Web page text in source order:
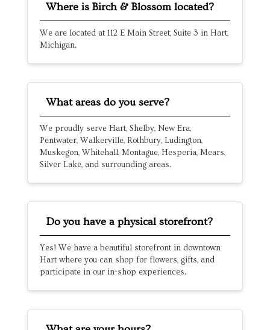
Where is Birch & Blossom located?
We are located at 112 E Main Street, Suite 3 in Hart,
Michigan.
What areas do you serve?
We proudly serve Hart, Shelby, New Era,
Pentwater, Walkerville, Rothbury, Ludington,
Muskegon, Whitehall, Montague, Hesperia, Mears,
Silver Lake, and surrounding areas.
Do you have a physical storefront?
Yes! We have a beautiful storefront in downtown
Hart where you can shop for flowers, gifts, and
participate in our in-shop experiences.